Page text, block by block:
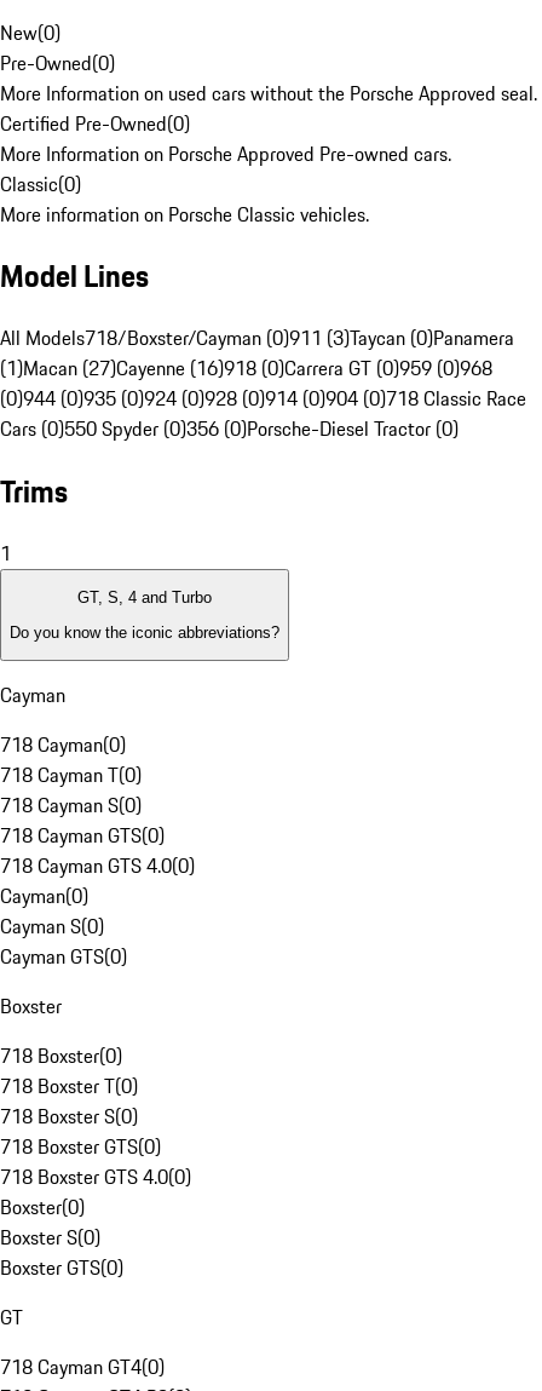
New(0)
Pre-Owned(0)
More Information on used cars without the Porsche Approved seal.
Certified Pre-Owned(0)
More Information on Porsche Approved Pre-owned cars.
Classic(0)
More information on Porsche Classic vehicles.
Model Lines
All Models718/Boxster/Cayman (0)911 (3)Taycan (0)Panamera
(1)Macan (27)Cayenne (16)918 (0)Carrera GT (0)959 (0)968
(0)944 (0)935 (0)924 (0)928 (0)914 (0)904 (0)718 Classic Race
Cars (0)550 Spyder (0)356 (0)Porsche-Diesel Tractor (0)
Trims
1
GT, S, 4 and Turbo
Do you know the iconic abbreviations?
Cayman
718 Cayman(0)
718 Cayman T(0)
718 Cayman S(0)
718 Cayman GTS(0)
718 Cayman GTS 4.0(0)
Cayman(0)
Cayman S(0)
Cayman GTS(0)
Boxster
718 Boxster(0)
718 Boxster T(0)
718 Boxster S(0)
718 Boxster GTS(0)
718 Boxster GTS 4.0(0)
Boxster(0)
Boxster S(0)
Boxster GTS(0)
GT
718 Cayman GT4(0)